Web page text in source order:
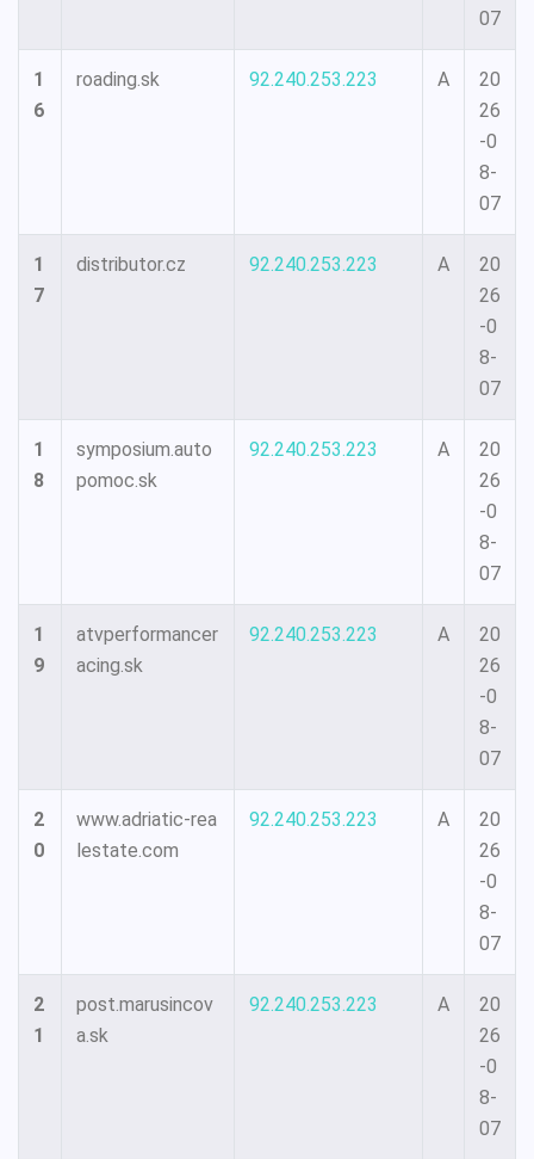
07
1
6
roading.sk 92.240.253.223 A
20
26
-0
8-
07
1
7
distributor.cz 92.240.253.223 A
20
26
-0
8-
07
1
8
symposium.auto
pomoc.sk
92.240.253.223 A
20
26
-0
8-
07
1
9
atvperformancer
acing.sk
92.240.253.223 A
20
26
-0
8-
07
2
0
www.adriatic-rea
lestate.com
92.240.253.223 A
20
26
-0
8-
07
2
1
post.marusincov
a.sk
92.240.253.223 A
20
26
-0
8-
07